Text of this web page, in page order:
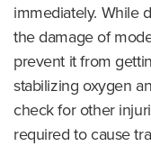
immediately. While
the damage of
prevent it from
stabilizing oxygen
check for other
required to cause